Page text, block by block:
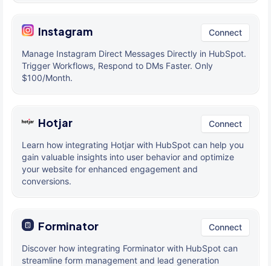
Instagram Connect
Manage Instagram Direct Messages Directly in HubSpot.
Trigger Workflows, Respond to DMs Faster. Only
$100/Month.
Hotjar Connect
Learn how integrating Hotjar with HubSpot can help you
gain valuable insights into user behavior and optimize
your website for enhanced engagement and
conversions.
Forminator Connect
Discover how integrating Forminator with HubSpot can
streamline form management and lead generation